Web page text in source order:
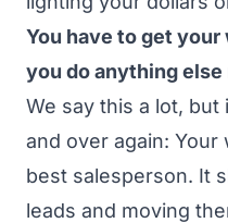
You have to get
you do anything
We say this a lot, but
and over again: Your
best salesperson. It
leads and moving